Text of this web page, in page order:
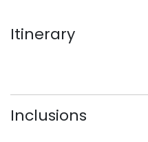
Itinerary
Inclusions